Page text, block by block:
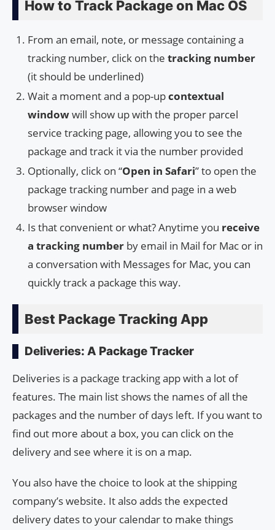
How to Track Package on Mac OS
From an email, note, or message containing a
tracking number, click on the tracking number
(it should be underlined)
Wait a moment and a pop-upcontextual
windowwill show up with the proper parcel
service tracking page, allowing you to see the
package and track it via the number provided
Optionally, click on “Open in Safari” to open the
package tracking number and page in a web
browser window
Is that convenient or what? Anytime you receive
a tracking number by email in Mail for Mac or in
a conversation with Messages for Mac, you can
quickly track a package this way.
Best Package Tracking App
Deliveries: A Package Tracker
Deliveries is a package tracking app with a lot of
features. The main list shows the names of all the
packages and the number of days left. If you want to
find out more about a box, you can click on the
delivery and see where it is on a map.
You also have the choice to look at the shipping
company’s website. It also adds the expected
delivery dates to your calendar to make things